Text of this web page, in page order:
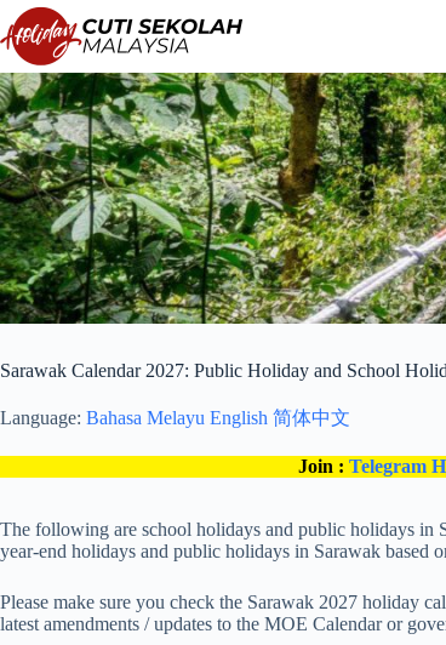
Skip
to
content
Sarawak Calendar 2027: Public Holiday and School
Language: Bahasa Melayu English 简体中文
Join :Telegram
The following are school holidays and public holidays in
year-end holidays and public holidays in Sarawak based
Please make sure you check the Sarawak 2027 holiday
latest amendments / updates to the MOE Calendar or